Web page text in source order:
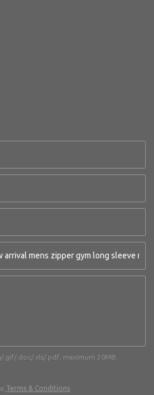
.doc/.xls/.pdf, maximum 20MB.
Terms & Conditions